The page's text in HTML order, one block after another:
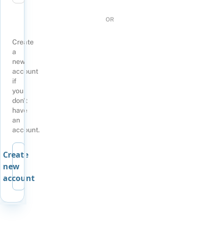
OR
Create
a
new
account
if
you
don't
have
an
account.
Create
new
account